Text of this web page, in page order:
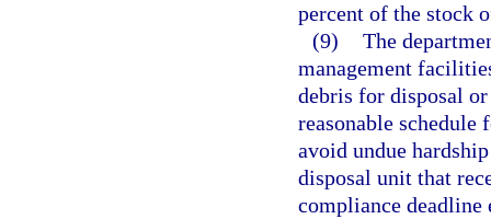
percent of the stock
(9) The
management
debris for disposal
reasonable
avoid undue
disposal unit that
compliance deadline